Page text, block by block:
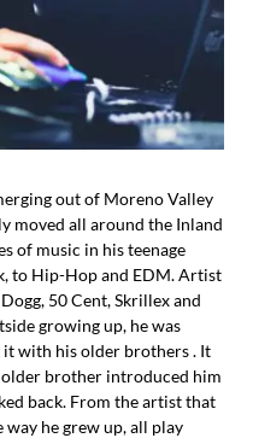
out of Moreno Valley
moved all around the Inland
of music in his teenage
to Hip-Hop and EDM. Artist
50 Cent, Skrillex and
growing up, he was
with his older brothers . It
older brother introduced him
back. From the artist that
way he grew up, all play